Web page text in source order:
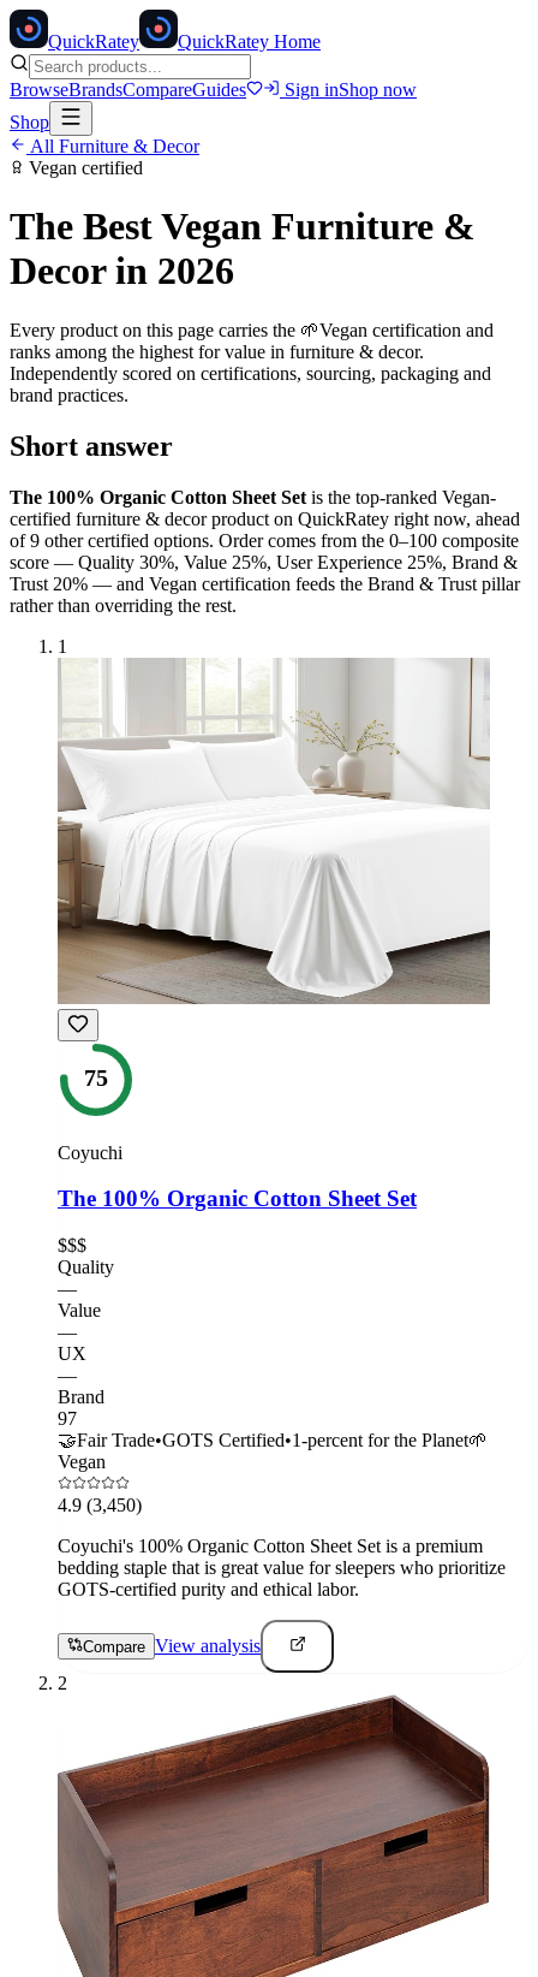
QuickRatey QuickRatey Home
BrowseBrandsCompareGuides Sign inShop now
Shop
All Furniture & Decor
Vegan certified
The BestVegan Furniture &
Decorin 2026
Every product on this page carries the 🌱Vegan certification and
ranks among the highest for value in furniture & decor.
Independently scored on certifications, sourcing, packaging and
brand practices.
Short answer
The 100% Organic Cotton Sheet Set is the top-ranked Vegan-
certified furniture & decor product on QuickRatey right now, ahead
of9 other certified options. Order comes from the 0–100 composite
score — Quality 30%, Value 25%, User Experience 25%, Brand &
Trust 20% — and Vegan certification feeds the Brand & Trust pillar
rather than overriding the rest.
1
75
Coyuchi
The 100% Organic Cotton Sheet Set
$$$
Quality
—
Value
—
UX
—
Brand
97
🤝Fair Trade•GOTS Certified•1-percent for the Planet🌱
Vegan
4.9 (3,450)
Coyuchi's 100% Organic Cotton Sheet Set is a premium
bedding staple that is great value for sleepers who prioritize
GOTS-certified purity and ethical labor.
Compare View analysis
2